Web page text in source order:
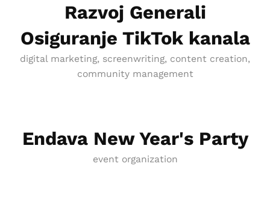
Razvoj Generali
Osiguranje TikTok kanala
digital marketing, screenwriting, content creation,
community management
Endava New Year's Party
event organization